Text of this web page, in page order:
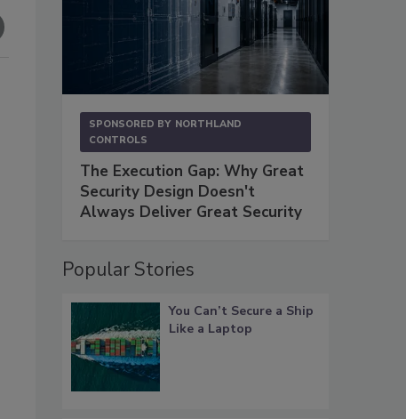
SPONSORED BY NORTHLAND
CONTROLS
The Execution Gap: Why Great
Security Design Doesn't
Always Deliver Great Security
Popular Stories
You Can’t Secure a Ship
Like a Laptop